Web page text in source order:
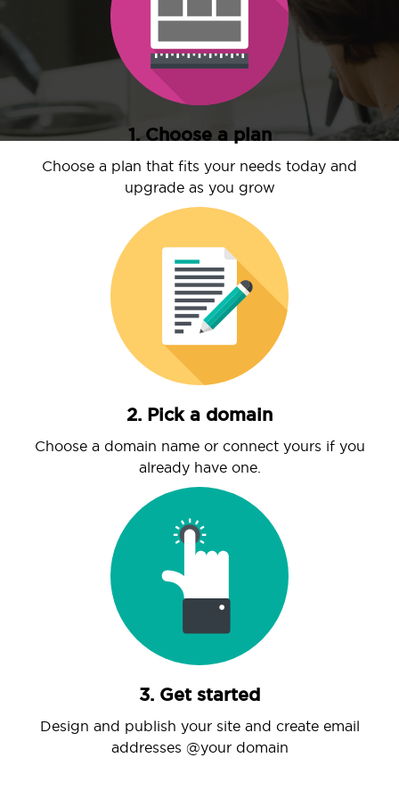
1. Choose a plan
Choose a plan that fits your needs today and
upgrade as you grow
2. Pick a domain
Choose a domain name or connect yours if you
already have one.
3. Get started
Design and publish your site and create email
addresses @your domain